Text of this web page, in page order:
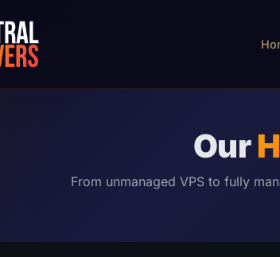
Our
From unmanaged VPS to fully